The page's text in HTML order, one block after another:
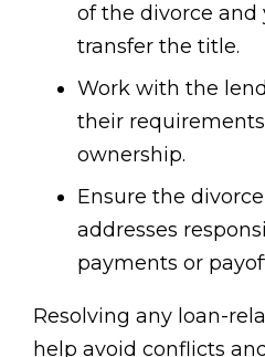
of the divorce
transfer the title.
Work with the
their
ownership.
Ensure the
addresses
payments or
Resolving any loan-
help avoid conflicts